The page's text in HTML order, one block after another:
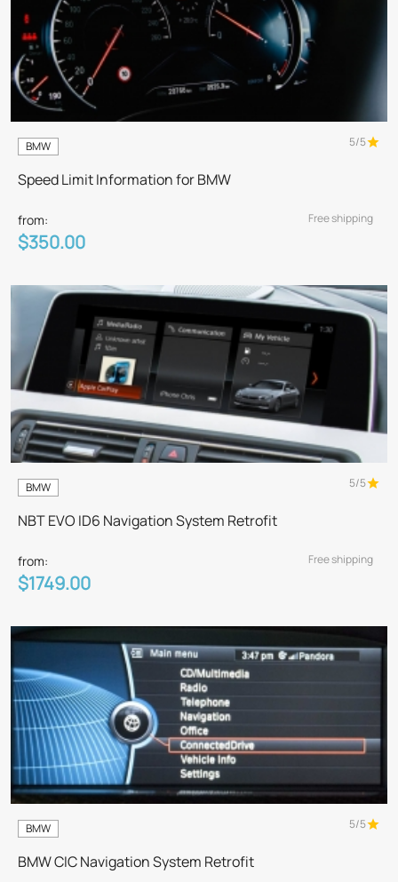
BMW 5/5
Speed Limit Information for BMW
from:
$350.00
Free shipping
BMW 5/5
NBT EVO ID6 Navigation System Retrofit
from:
$1749.00
Free shipping
BMW 5/5
BMW CIC Navigation System Retrofit